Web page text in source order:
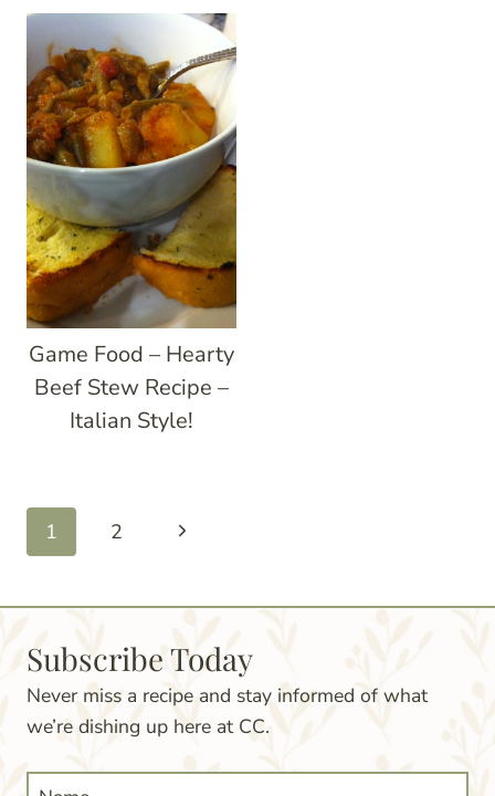
Game Food – Hearty
Beef Stew Recipe –
Italian Style!
Page
1 2
Next
Subscribe Today
Never miss a recipe and stay informed of what
we’re dishing up here at CC.